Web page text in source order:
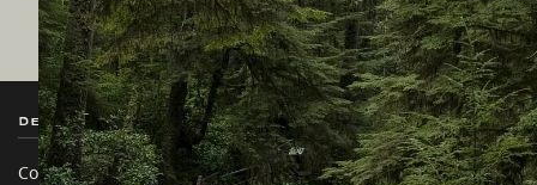
Destination BC
Contact Us
Our Sites
Travel Trade